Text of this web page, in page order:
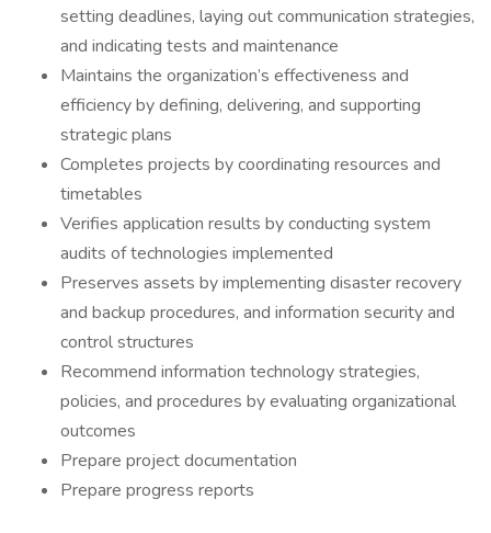
setting deadlines, laying out communication strategies,
and indicating tests and maintenance
Maintains the organization’s effectiveness and
efficiency by defining, delivering, and supporting
strategic plans
Completes projects by coordinating resources and
timetables
Verifies application results by conducting system
audits of technologies implemented
Preserves assets by implementing disaster recovery
and backup procedures, and information security and
control structures
Recommend information technology strategies,
policies, and procedures by evaluating organizational
outcomes
Prepare project documentation
Prepare progress reports